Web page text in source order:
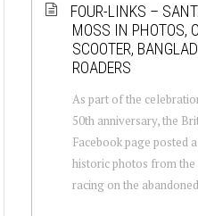
FOUR-LINKS –
MOSS IN PHOTOS,
SCOOTER,
ROADERS
As part of the
50th anniversary, the
Facebook page posted
historic photos from
racing on the